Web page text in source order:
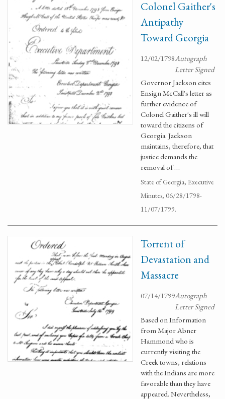
Colonel Gaither's
Antipathy
Toward Georgia
12/02/1798Autograph
Letter Signed
Governor Jackson cites
Ensign McCall's letter as
further evidence of
Colonel Gaither's ill will
toward the citizens of
Georgia. Jackson
maintains, therefore, that
justice demands the
removal of …
State of Georgia, Executive
Minutes, 06/28/1798-
11/07/1799.
Torrent of
Devastation and
Massacre
07/14/1799Autograph
Letter Signed
Based on Information
from Major Abner
Hammond who is
currently visiting the
Creek towns, relations
with the Indians are more
favorable than they have
appeared. Nevertheless,